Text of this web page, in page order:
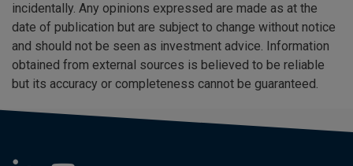
incidentally. Any opinions expressed are made as at the
date of publication but are subject to change without notice
and should not be seen as investment advice. Information
obtained from external sources is believed to be reliable
but its accuracy or completeness cannot be guaranteed.